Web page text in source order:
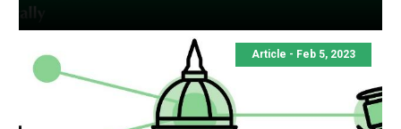
Article - Feb 5, 2023